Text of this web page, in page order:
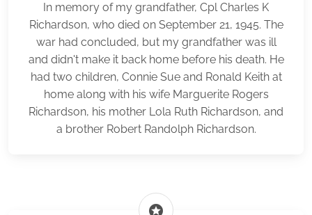
In memory of my grandfather, Cpl Charles K
Richardson, who died on September 21, 1945. The
war had concluded, but my grandfather was ill
and didn't make it back home before his death. He
had two children, Connie Sue and Ronald Keith at
home along with his wife Marguerite Rogers
Richardson, his mother Lola Ruth Richardson, and
a brother Robert Randolph Richardson.
stars